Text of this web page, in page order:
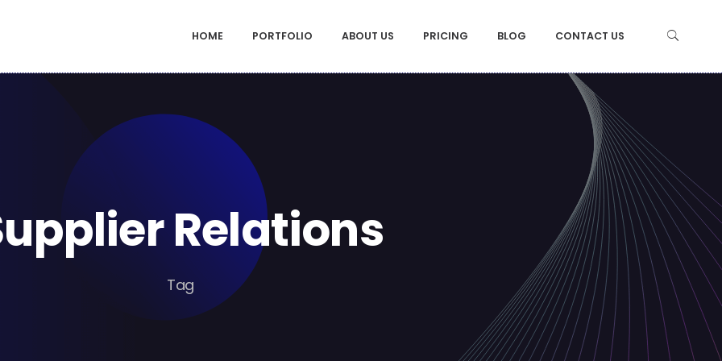
HOME PORTFOLIO ABOUT US PRICING BLOG CONTACT US
Relations
Tag